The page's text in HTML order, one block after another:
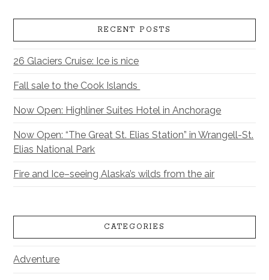
RECENT POSTS
26 Glaciers Cruise: Ice is nice
Fall sale to the Cook Islands
Now Open: Highliner Suites Hotel in Anchorage
Now Open: “The Great St. Elias Station” in Wrangell-St.
Elias National Park
Fire and Ice–seeing Alaska’s wilds from the air
CATEGORIES
Adventure